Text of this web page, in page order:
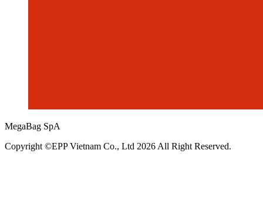
MegaBag SpA
Copyright ©EPP Vietnam Co., Ltd 2026 All Right Reserved.